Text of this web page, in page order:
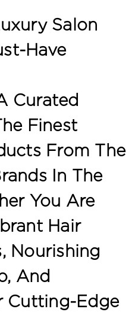
Salon
Have
Curated
Finest
From The
In The
You Are
Hair
Nourishing
And
Cutting-Edge